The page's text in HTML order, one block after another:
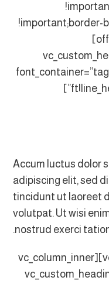
!important;border-
offset=”vc_col-lg-4 vc_col-md-12″]
ft|line_height:1″ use_theme_fonts=”yes”]
Accum luctus dolor
adipiscing elit, sed
tincidunt ut laoreet
volutpat. Ut wisi
nostrud exerci
[/vc_column_text][vc_row_inner][vc_column_inner
width=”1/